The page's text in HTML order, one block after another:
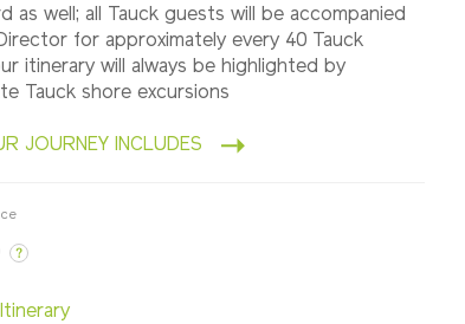
as well; all Tauck guests will be accompanied
for approximately every 40 Tauck
itinerary will always be highlighted by
Tauck shore excursions
JOURNEY INCLUDES
?